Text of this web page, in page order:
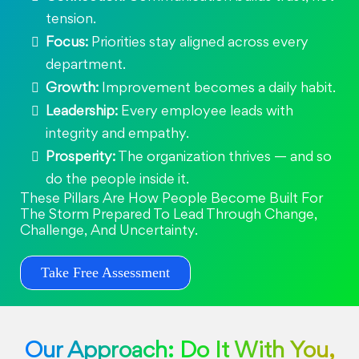
tension.
Focus: Priorities stay aligned across every
department.
Growth: Improvement becomes a daily habit.
Leadership: Every employee leads with
integrity and empathy.
Prosperity: The organization thrives — and so
do the people inside it.
These Pillars Are How People Become Built For
The Storm Prepared To Lead Through Change,
Challenge, And Uncertainty.
Take Free Assessment
Our Approach: Do It With You,